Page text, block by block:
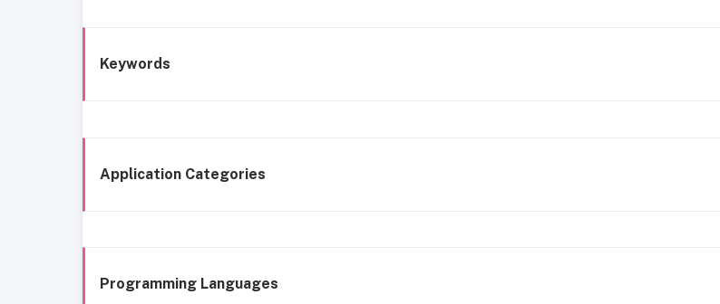
Keywords
Application Categories
Programming Languages